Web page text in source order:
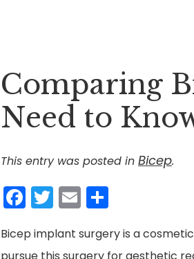
Comparing
Need to
This entry was posted in Bicep.
Facebook
Twitter
Email
Bicep implant surgery is a